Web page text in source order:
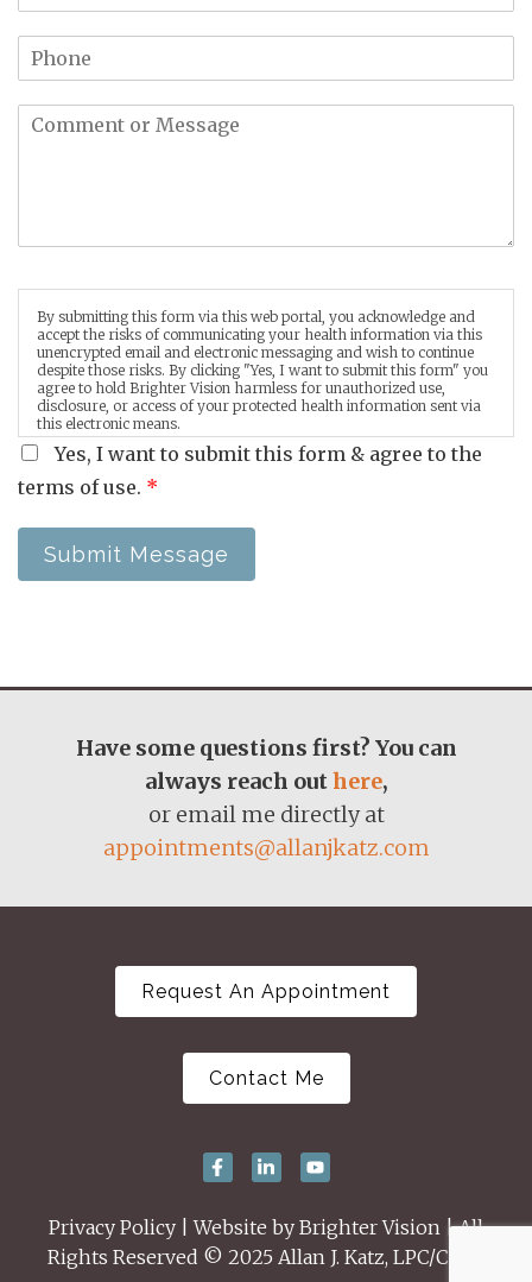
By submitting this form via this web portal, you acknowledge and
accept the risks of communicating your health information via this
unencrypted email and electronic messaging and wish to continue
despite those risks. By clicking "Yes, I want to submit this form" you
agree to hold Brighter Vision harmless for unauthorized use,
disclosure, or access of your protected health information sent via
this electronic means.
Yes, I want to submit this form & agree to the
terms of use. *
Submit Message
Have some questions first? You can
always reach outhere,
or email me directly at
appointments@allanjkatz.com
Request An Appointment
Contact Me
Privacy Policy | Website by Brighter Vision | All
Rights Reserved © 2025 Allan J. Katz, LPC/CSAT